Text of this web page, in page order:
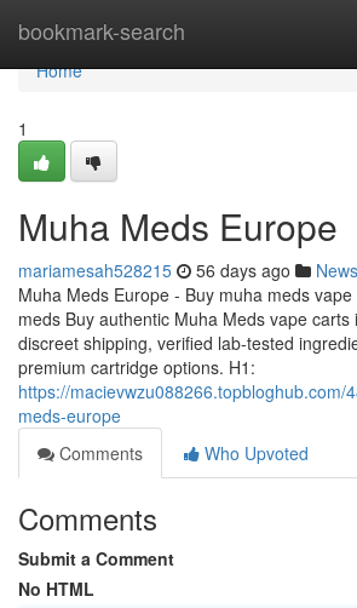
bookmark-search
Home
Home
1
Muha Meds Europe
mariamesah528215 56 days ago News
Muha Meds Europe - Buy muha meds
meds Buy authentic Muha Meds vape carts
discreet shipping, verified lab-tested
premium cartridge options. H1:
https://macievwzu088266.topbloghub.com/
meds-europe
Comments
Who Upvoted
Comments
Submit a Comment
No HTML